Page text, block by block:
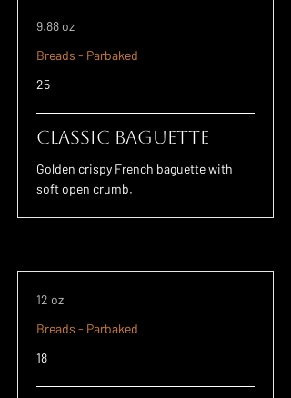
9.88 oz
Breads - Parbaked
25
Classic Baguette
Golden crispy French baguette with
soft open crumb.
12 oz
Breads - Parbaked
18